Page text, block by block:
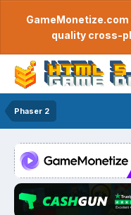
quality cross-
Phaser 2